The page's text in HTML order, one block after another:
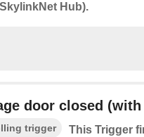
Hub).
door closed
trigger
This Trigger